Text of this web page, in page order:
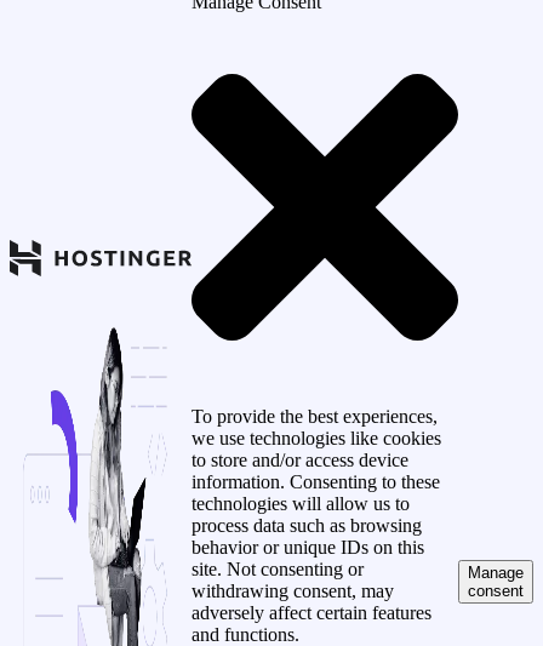
To provide the best experiences,
we use technologies like cookies
to store and/or access device
information. Consenting to these
technologies will allow us to
process data such as browsing
behavior or unique IDs on this
site. Not consenting or
withdrawing consent, may
adversely affect certain features
and functions.
Manage
consent